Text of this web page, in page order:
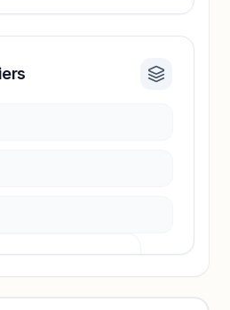
insights locked